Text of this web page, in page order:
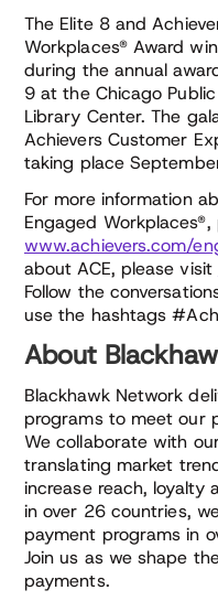
The Elite 8 and
Workplaces® Award
during the annual
9 at the Chicago
Library Center. The
Achievers Customer
taking place
For more information
Engaged
www.achievers.com/
about ACE, please visit
Follow the
use the hashtags
About
Blackhawk Network
programs to meet our
We collaborate with
translating market
increase reach, loyalty
in over 26 countries,
payment programs in
Join us as we shape
payments.